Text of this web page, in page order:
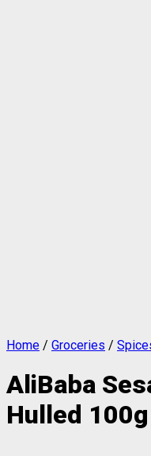
Home / Groceries /
AliBaba
Hulled 100g